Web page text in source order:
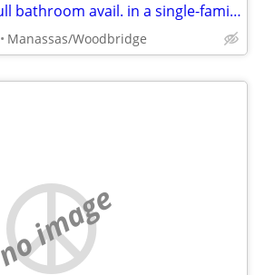
2 bedrooms and a full bathroom avail. in a single-family home
Manassas/Woodbridge
no image